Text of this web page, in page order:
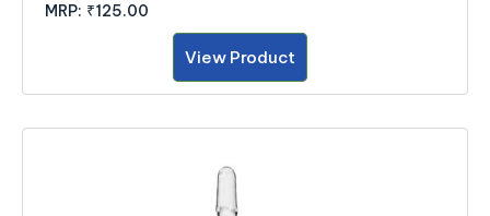
MRP: ₹125.00
View Product